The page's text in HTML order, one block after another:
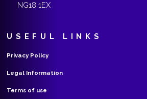
NG18 1EX
USEFUL LINKS
Privacy Policy
Legal Information
Terms of use